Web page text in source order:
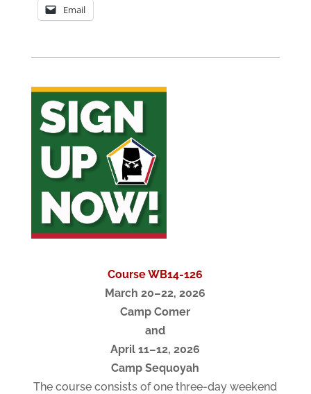
Email
Course WB14-126
March 20–22, 2026
Camp Comer
and
April 11–12, 2026
Camp Sequoyah
The course consists of one three-day weekend